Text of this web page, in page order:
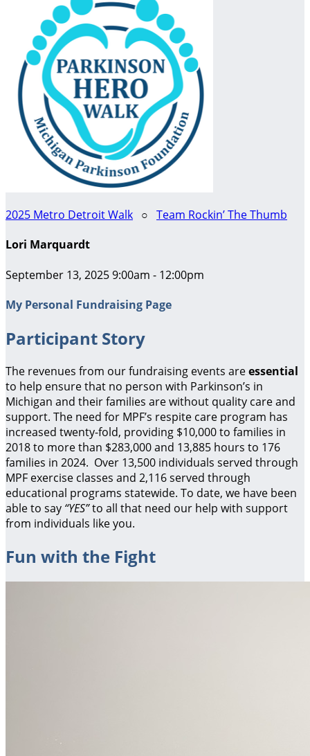
2025 Metro Detroit Walk ○ Team Rockin’ The Thumb
Lori Marquardt
September 13, 2025 9:00am - 12:00pm
My Personal Fundraising Page
Participant Story
The revenues from our fundraising events areessential
to help ensure that no person with Parkinson’s in
Michigan and their families are without quality care and
support. The need for MPF’s respite care program has
increased twenty-fold, providing $10,000 to families in
2018 to more than $283,000 and 13,885 hours to 176
families in 2024. Over 13,500 individuals served through
MPF exercise classes and 2,116 served through
educational programs statewide. To date, we have been
able to say “YES”to all that need our help with support
from individuals like you.
Fun with the Fight